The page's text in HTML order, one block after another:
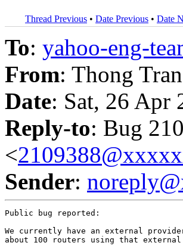
Thread Previous • Date Previous • Date
To: yahoo-eng-
From: Thong
Date: Sat, 26 Apr
Reply-to: Bug
<
Sender:
Public bug reported:
We currently have an external
about 100 routers using that external